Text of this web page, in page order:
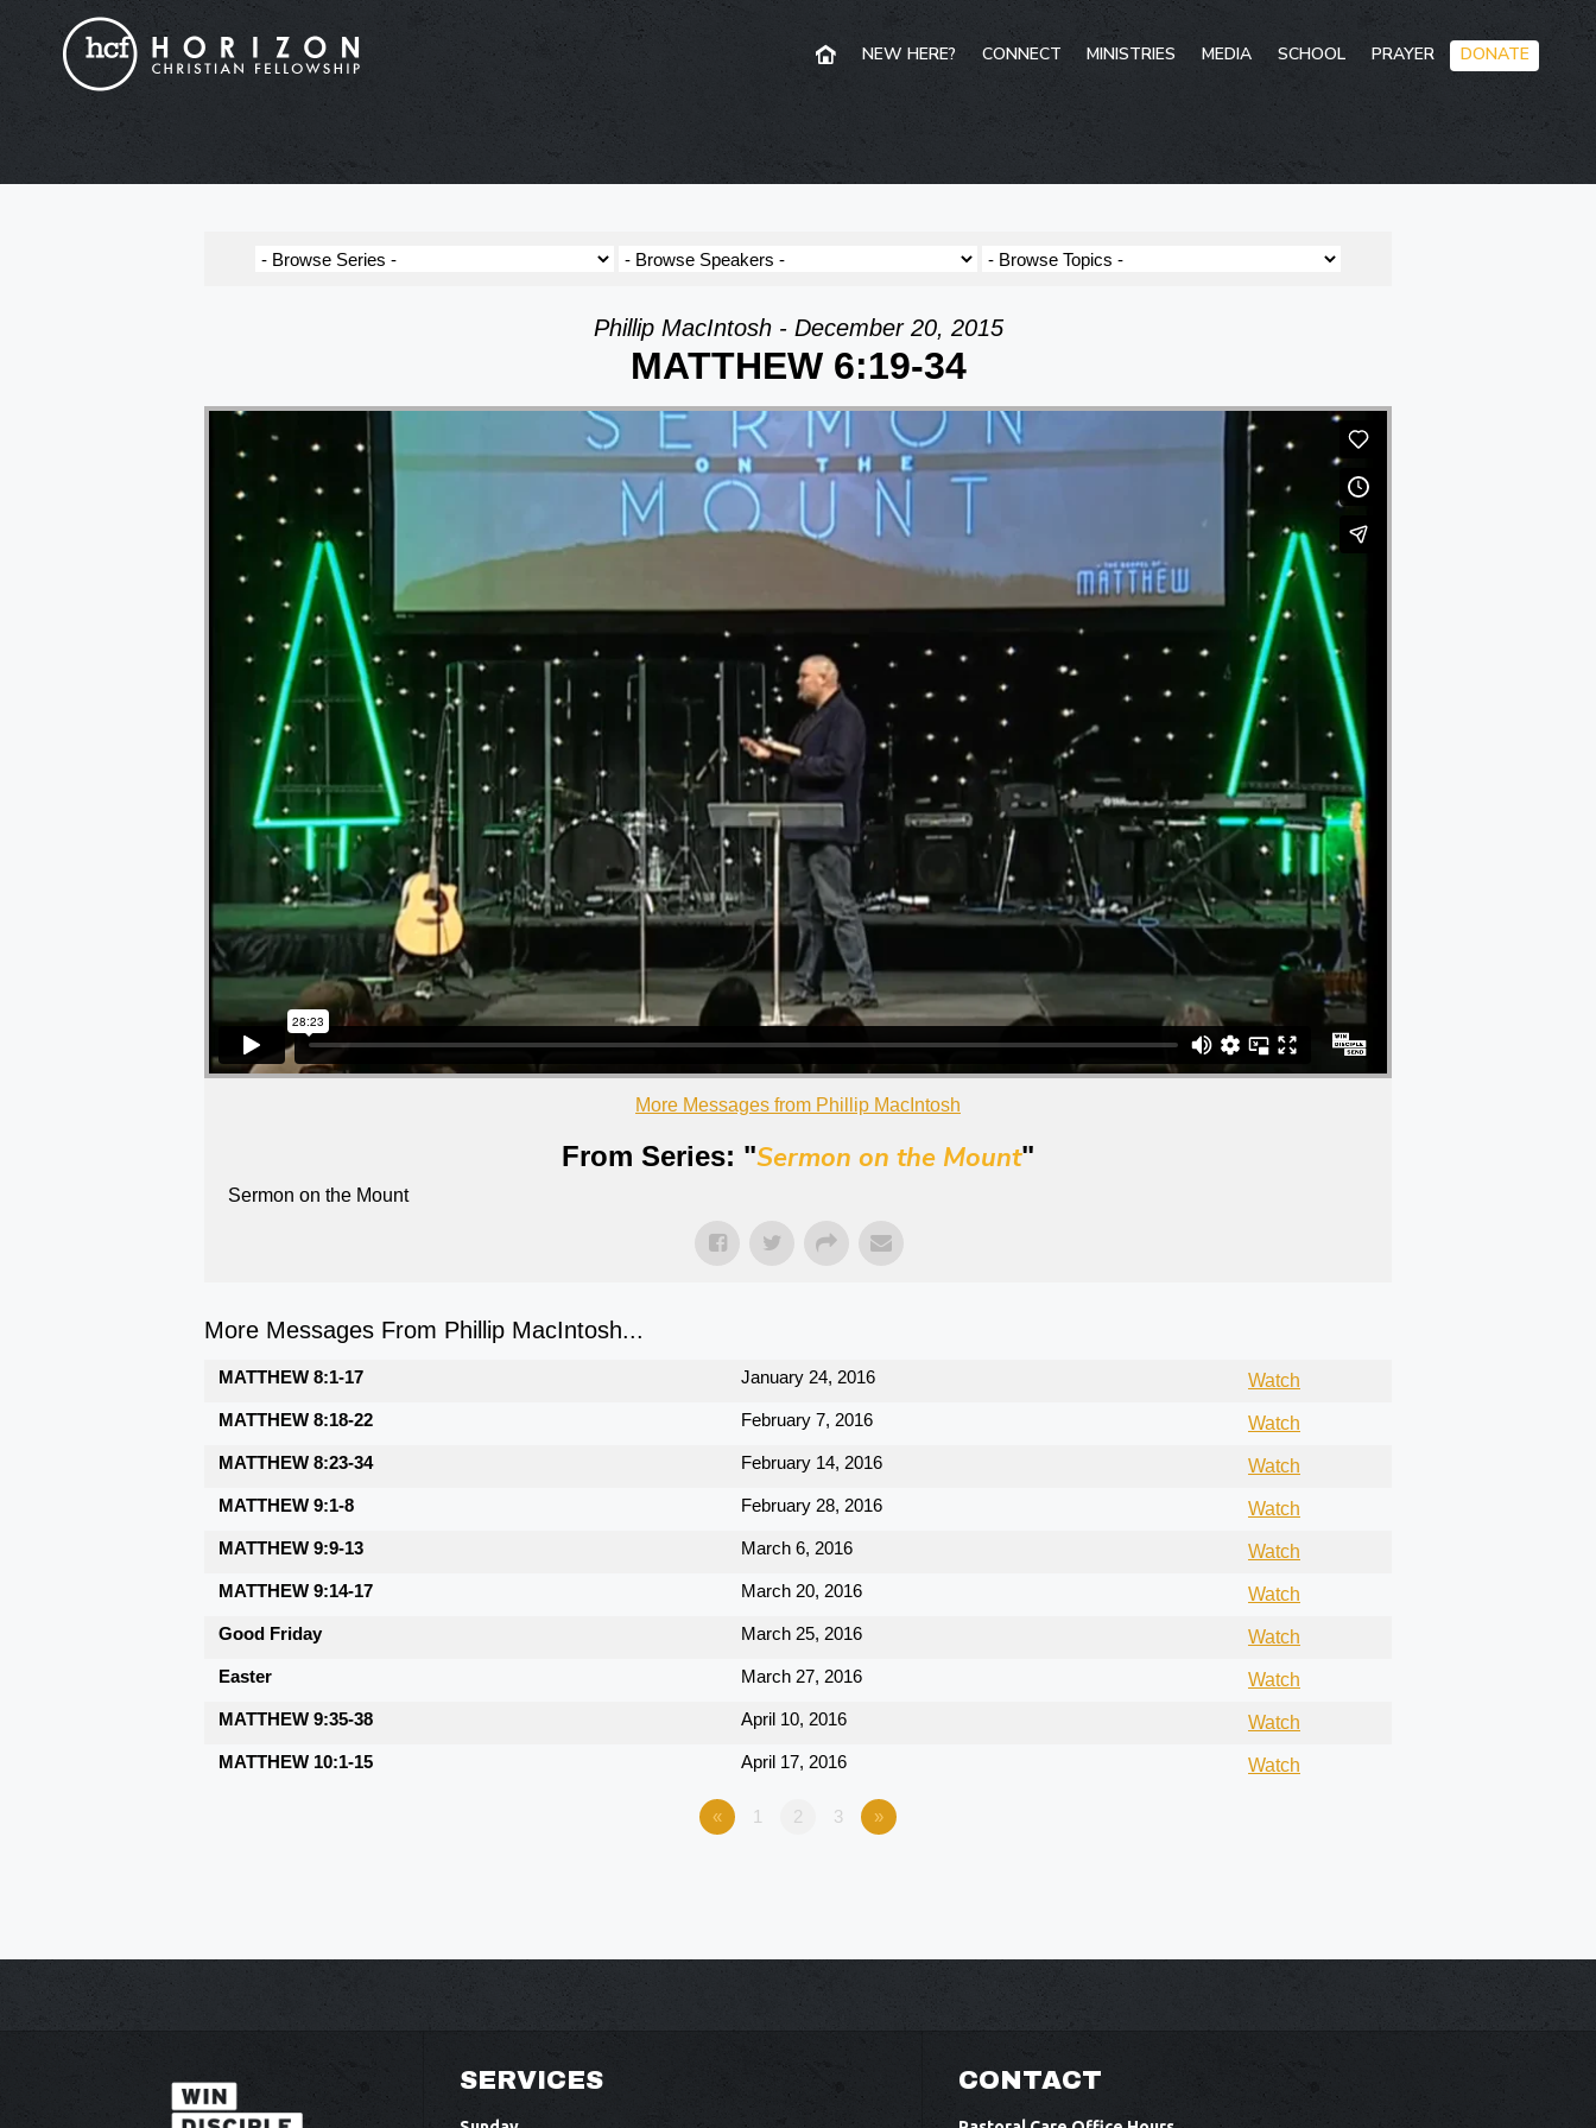
Skip
to
NEW HERE? CONNECT MINISTRIES MEDIA SCHOOL PRAYER DONATE
Phillip MacIntosh - December 20, 2015
MATTHEW 6:19-34
More Messages from Phillip MacIntosh
From Series: "Sermon on the Mount"
Sermon on the Mount
More Messages From Phillip MacIntosh...
MATTHEW 8:1-17 January 24, 2016
Watch
MATTHEW 8:18-22
February 7, 2016
Watch
MATTHEW 8:23-34
February 14, 2016
Watch
MATTHEW 9:1-8
February 28, 2016
Watch
MATTHEW 9:9-13
March 6, 2016
Watch
MATTHEW 9:14-17
March 20, 2016
Watch
Good Friday
March 25, 2016
Watch
Easter
March 27, 2016
Watch
MATTHEW 9:35-38
April 10, 2016
Watch
MATTHEW 10:1-15
April 17, 2016 Watch
« 1 2 3 »
SERVICES CONTACT